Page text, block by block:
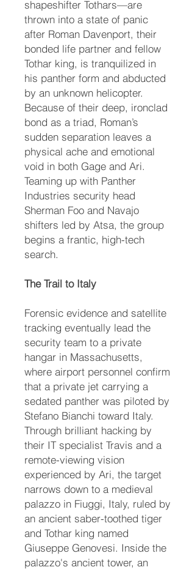
shapeshifter Tothars—are
thrown into a state of panic
after Roman Davenport, their
bonded life partner and fellow
Tothar king, is tranquilized in
his panther form and abducted
by an unknown helicopter.
Because of their deep, ironclad
bond as a triad, Roman’s
sudden separation leaves a
physical ache and emotional
void in both Gage and Ari.
Teaming up with Panther
Industries security head
Sherman Foo and Navajo
shifters led by Atsa, the group
begins a frantic, high-tech
search.
The Trail to Italy
Forensic evidence and satellite
tracking eventually lead the
security team to a private
hangar in Massachusetts,
where airport personnel confirm
that a private jet carrying a
sedated panther was piloted by
Stefano Bianchi toward Italy.
Through brilliant hacking by
their IT specialist Travis and a
remote-viewing vision
experienced by Ari, the target
narrows down to a medieval
palazzo in Fiuggi, Italy, ruled by
an ancient saber-toothed tiger
and Tothar king named
Giuseppe Genovesi. Inside the
palazzo's ancient tower, an